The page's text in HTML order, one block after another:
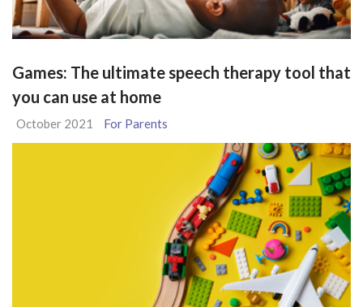
Games: The ultimate speech therapy tool that
you can use at home
October 2021 For Parents